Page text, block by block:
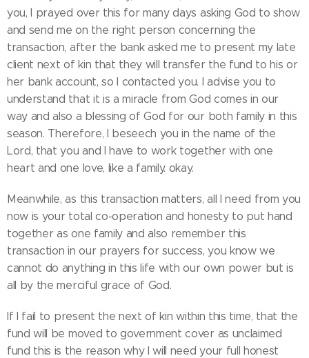
you, I prayed over this for many days asking God to show
and send me on the right person concerning the
transaction, after the bank asked me to present my late
client next of kin that they will transfer the fund to his or
her bank account, so I contacted you. I advise you to
understand that it is a miracle from God comes in our
way and also a blessing of God for our both family in this
season. Therefore, I beseech you in the name of the
Lord, that you and I have to work together with one
heart and one love, like a family. okay.
Meanwhile, as this transaction matters, all I need from you
now is your total co-operation and honesty to put hand
together as one family and also remember this
transaction in our prayers for success, you know we
cannot do anything in this life with our own power but is
all by the merciful grace of God.
If I fail to present the next of kin within this time, that the
fund will be moved to government cover as unclaimed
fund this is the reason why I will need your full honest